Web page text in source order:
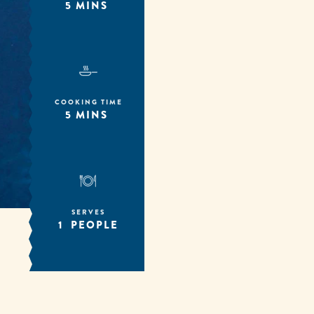
5 MINS
COOKING TIME
5 MINS
SERVES
1 PEOPLE